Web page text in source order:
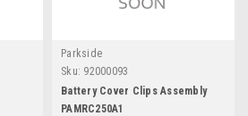
Parkside
Sku: 92000093
Battery Cover Clips Assembly
PAMRC250A1